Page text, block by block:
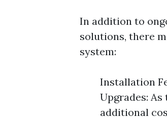
In addition to
solutions, there
system:
Installation
Upgrades:
additional